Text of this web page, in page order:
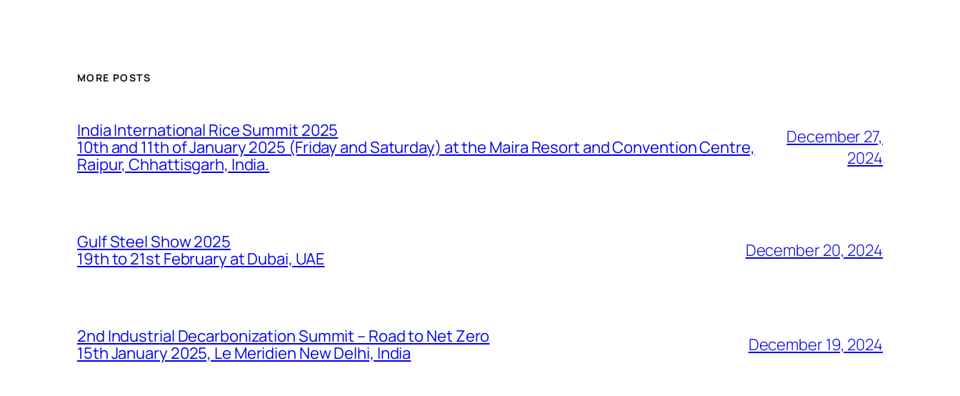
MORE POSTS
India International Rice Summit 2025
10th and 11th of January 2025 (Friday and Saturday) at the Maira Resort and Convention Centre,
Raipur, Chhattisgarh, India.
December 27,
2024
Gulf Steel Show 2025
19th to 21st February at Dubai, UAE
December 20, 2024
2nd Industrial Decarbonization Summit – Road to Net Zero
15th January 2025, Le Meridien New Delhi, India
December 19, 2024